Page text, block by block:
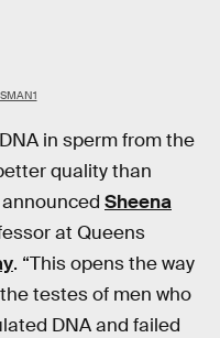
in sperm from the
quality than
Sheena
at Queens
. “This opens the way
testes of men who
DNA and failed